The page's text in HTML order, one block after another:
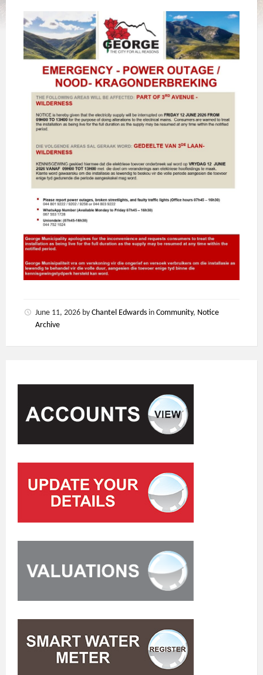
June 11, 2026 by Chantel Edwards in Community, Notice
Archive